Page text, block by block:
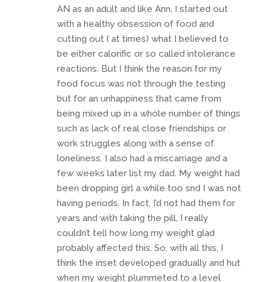
AN as an adult and like Ann, I started out
with a healthy obsession of food and
cutting out ( at times) what I believed to
be either calorific or so called intolerance
reactions. But I think the reason for my
food focus was not through the testing
but for an unhappiness that came from
being mixed up in a whole number of things
such as lack of real close friendships or
work struggles along with a sense of
loneliness. I also had a miscarriage and a
few weeks later list my dad. My weight had
been dropping girl a while too snd I was not
having periods. In fact, I’d not had them for
years and with taking the pill, I really
couldn’t tell how long my weight glad
probably affected this. So, with all this, I
think the inset developed gradually and hut
when my weight plummeted to a level